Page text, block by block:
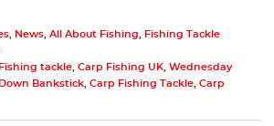
News All About Fishing
Fishing Tackle
Fishing tackle Carp Fishing UK Wednesday
Bankstick Carp Fishing Tackle Carp